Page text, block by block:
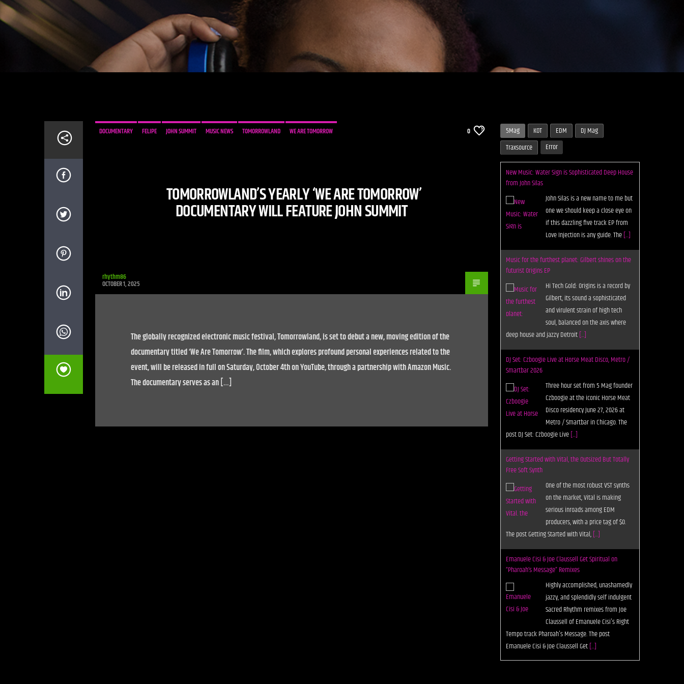
DOCUMENTARY FELIPE JOHN SUMMIT MUSIC NEWS TOMORROWLAND WE ARE TOMORROW 0
TOMORROWLAND’S YEARLY ‘WE ARE TOMORROW’
DOCUMENTARY WILL FEATURE JOHN SUMMIT
rhythm86
OCTOBER 1, 2025
The globally recognized electronic music festival, Tomorrowland, is set to debut a new, moving edition of the
documentary titled ‘We Are Tomorrow’. The film, which explores profound personal experiences related to the
event, will be released in full on Saturday, October 4th on YouTube, through a partnership with Amazon Music.
The documentary serves as an […]
5Mag KOT EDM
DJ Mag
Traxsource
Error
New Music: Water Sign is Sophisticated Deep House
from John Silas
John Silas is a new name to me but
one we should keep a close eye on
if this dazzling five track EP from
Love Injection is any guide. The[...]
Music for the furthest planet: Gilbert shines on the
futurist Origins EP
Hi Tech Gold: Origins is a record by
Gilbert, its sound a sophisticated
and virulent strain of high tech
soul, balanced on the axis where
deep house and jazzy Detroit[...]
DJ Set: Czboogie Live at Horse Meat Disco, Metro /
Smartbar 2026
Three hour set from 5 Mag founder
Czboogie at the iconic Horse Meat
Disco residency June 27, 2026 at
Metro / Smartbar in Chicago. The
post DJ Set: Czboogie Live[...]
Getting Started with Vital, the Outsized But Totally
Free Soft Synth
One of the most robust VST synths
on the market, Vital is making
serious inroads among EDM
producers, with a price tag of $0.
The post Getting Started with Vital,[...]
Emanuele Cisi & Joe Claussell Get Spiritual on
“Pharoah’s Message” Remixes
Highly accomplished, unashamedly
jazzy, and splendidly self indulgent
Sacred Rhythm remixes from Joe
Claussell of Emanuele Cisi's Right
Tempo track Pharoah's Message. The post
Emanuele Cisi & Joe Claussell Get[...]